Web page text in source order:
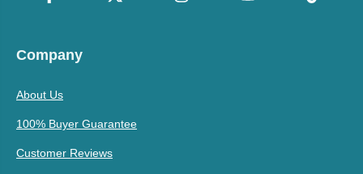
Company
About Us
100% Buyer Guarantee
Customer Reviews